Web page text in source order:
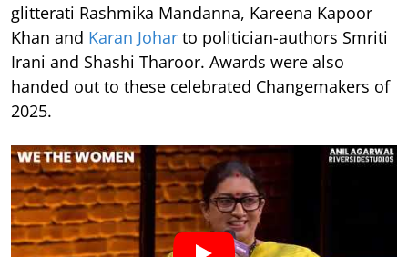
glitterati Rashmika Mandanna, Kareena Kapoor
Khan and Karan Johar to politician-authors Smriti
Irani and Shashi Tharoor. Awards were also
handed out to these celebrated Changemakers of
2025.